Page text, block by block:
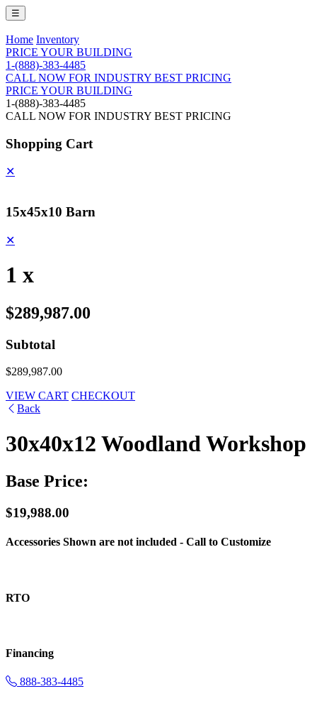
☰
Home Inventory
PRICE YOUR BUILDING
1-(888)-383-4485
CALL NOW FOR INDUSTRY BEST PRICING
PRICE YOUR BUILDING
1-(888)-383-4485
CALL NOW FOR INDUSTRY BEST PRICING
Shopping Cart
✕
15x45x10 Barn
✕
1 x
$289,987.00
Subtotal
$289,987.00
VIEW CART CHECKOUT
Back
30x40x12 Woodland Workshop
Base Price:
$19,988.00
Accessories Shown are not included - Call to Customize
RTO
Financing
888-383-4485